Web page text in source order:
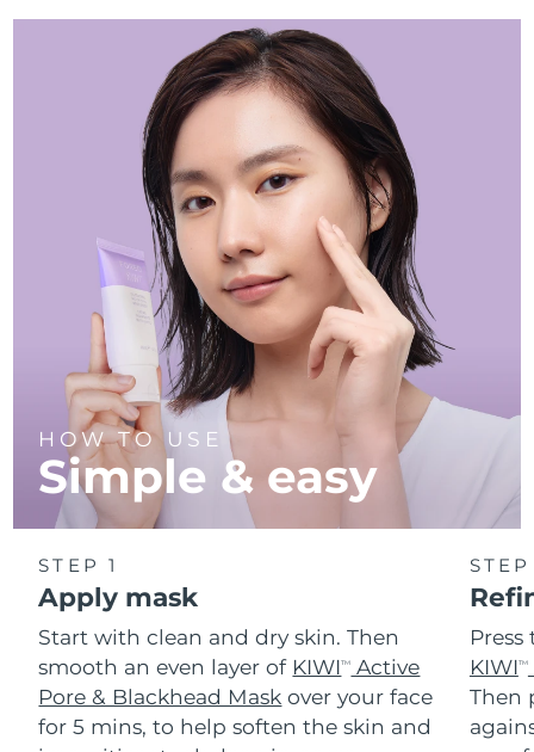
HOW TO USE
Simple & easy
STEP 1
Apply mask
Start with clean and dry skin. Then
smooth an even layer of KIWITM
Active
Pore & Blackhead Mask over your face
for 5 mins, to help soften the skin and
KIWITM
Then
Delivery estimate:
Delivery estimate:
Delivery estimate:
Delivery estimate:
Türkiye Delivery estimate:
United Arab Emirates Delivery estimate:
United Kingdom Delivery estimate:
United States Delivery estimate:
Uzbekistan Delivery estimate: